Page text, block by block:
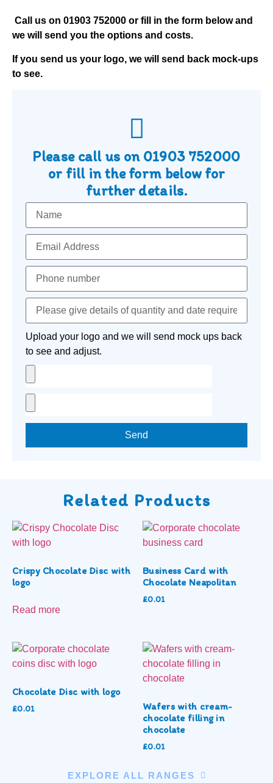
Call us on 01903 752000 or fill in the form below and
we will send you the options and costs.
If you send us your logo, we will send back mock-ups
to see.
Please call us on 01903 752000
or fill in the form below for
further details.
Upload your logo and we will send mock ups back
to see and adjust.
Send
Related Products
Crispy Chocolate Disc with
logo
Read more
Business Card with
Chocolate Neapolitan
£0.01
Chocolate Disc with logo
£0.01
Wafers with cream-
chocolate filling in
chocolate
£0.01
EXPLORE ALL RANGES